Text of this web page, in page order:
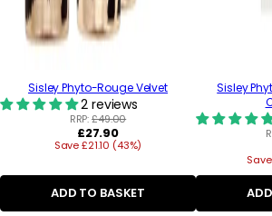
Sisley Phyto-Rouge Velvet
2 reviews
RRP:£49.00
Regular
price
£27.90
Save £21.10 (43%)
ADD TO BASKET
Sisley